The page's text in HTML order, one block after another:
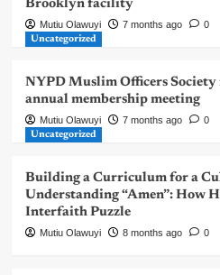
Brooklyn facility
Mutiu Olawuyi 7 months ago 0
Uncategorized
NYPD Muslim Officers
annual membership meeting
Mutiu Olawuyi 7 months ago 0
Uncategorized
Building a Curriculum for a
Understanding “Amen”: How
Interfaith Puzzle
Mutiu Olawuyi 8 months ago 0